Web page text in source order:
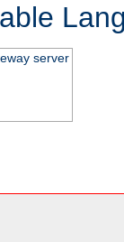
server